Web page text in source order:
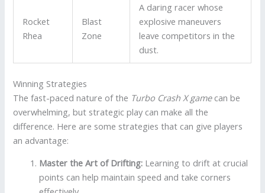
Rocket
Rhea
Blast
Zone
A daring racer whose
explosive maneuvers
leave competitors in the
dust.
Winning Strategies
The fast-paced nature of the Turbo Crash X gamecan be
overwhelming, but strategic play can make all the
difference. Here are some strategies that can give players
an advantage:
Master the Art of Drifting: Learning to drift at crucial
points can help maintain speed and take corners